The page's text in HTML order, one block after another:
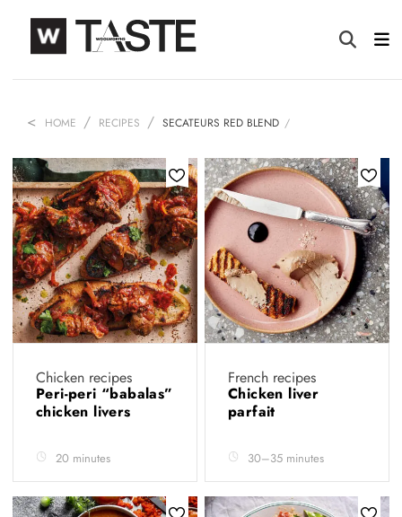
HOME RECIPES SECATEURS RED BLEND
Chicken recipes
Peri-peri “babalas”
chicken livers
20 minutes
French recipes
Chicken liver
parfait
30–35 minutes